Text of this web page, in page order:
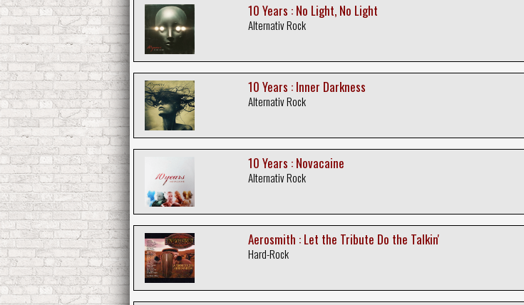
10 Years : No Light, No Light
Alternativ Rock
10 Years : Inner Darkness
Alternativ Rock
10 Years : Novacaine
Alternativ Rock
Aerosmith : Let the Tribute Do the Talkin'
Hard-Rock